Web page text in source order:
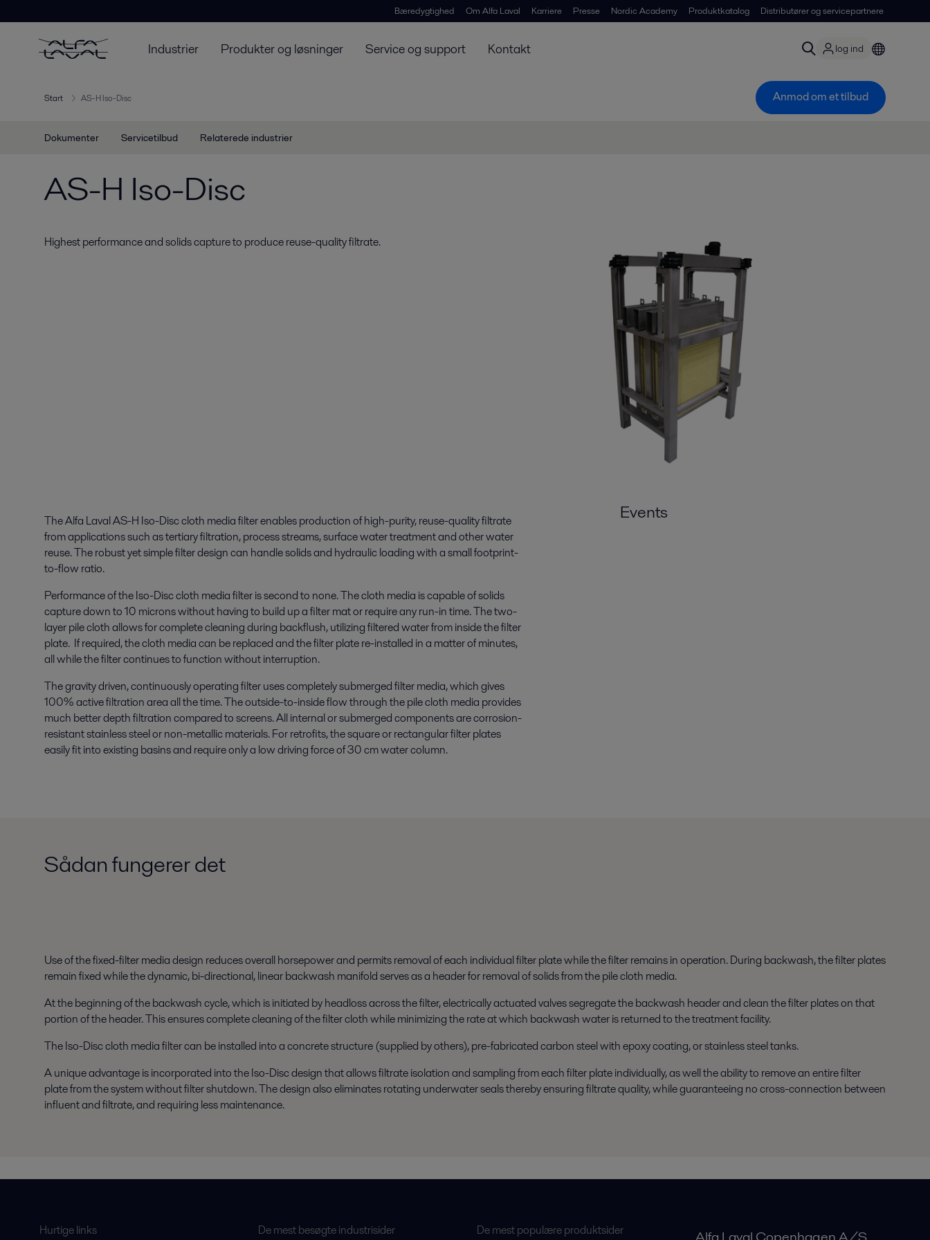
Bæredygtighed Om Alfa Laval Karriere Presse Nordic Academy Produktkatalog Distributører og servicepartnere
Industrier Produkter og løsninger Service og support Kontakt log ind
Start AS-H Iso-Disc Anmod om et tilbud
Dokumenter Servicetilbud Relaterede industrier
AS-H Iso-Disc
Highest performance and solids capture to produce reuse-quality filtrate.
The Alfa Laval AS-H Iso-Disc cloth media filter enables production of high-purity, reuse-quality filtrate
from applications such as tertiary filtration, process streams, surface water treatment and other water
reuse. The robust yet simple filter design can handle solids and hydraulic loading with a small footprint-
to-flow ratio.
Performance of the Iso-Disc cloth media filter is second to none. The cloth media is capable of solids
capture down to 10 microns without having to build up a filter mat or require any run-in time. The two-
layer pile cloth allows for complete cleaning during backflush, utilizing filtered water from inside the filter
plate. If required, the cloth media can be replaced and the filter plate re-installed in a matter of minutes,
all while the filter continues to function without interruption.
The gravity driven, continuously operating filter uses completely submerged filter media, which gives
100% active filtration area all the time. The outside-to-inside flow through the pile cloth media provides
much better depth filtration compared to screens. All internal or submerged components are corrosion-
resistant stainless steel or non-metallic materials. For retrofits, the square or rectangular filter plates
easily fit into existing basins and require only a low driving force of 30 cm water column.
Events
Sådan fungerer det
Use of the fixed-filter media design reduces overall horsepower and permits removal of each individual filter plate while the filter remains in operation. During backwash, the filter plates
remain fixed while the dynamic, bi-directional, linear backwash manifold serves as a header for removal of solids from the pile cloth media.
At the beginning of the backwash cycle, which is initiated by headloss across the filter, electrically actuated valves segregate the backwash header and clean the filter plates on that
portion of the header. This ensures complete cleaning of the filter cloth while minimizing the rate at which backwash water is returned to the treatment facility.
The Iso-Disc cloth media filter can be installed into a concrete structure (supplied by others), pre-fabricated carbon steel with epoxy coating, or stainless steel tanks.
A unique advantage is incorporated into the Iso-Disc design that allows filtrate isolation and sampling from each filter plate individually, as well the ability to remove an entire filter
plate from the system without filter shutdown. The design also eliminates rotating underwater seals thereby ensuring filtrate quality, while guaranteeing no cross-connection between
influent and filtrate, and requiring less maintenance.
Hurtige links De mest besøgte industrisider De mest populære produktsider